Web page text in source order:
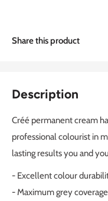
Share this product
Description
Créé permanent cream
professional colourist in
lasting results you and
- Excellent colour
- Maximum grey